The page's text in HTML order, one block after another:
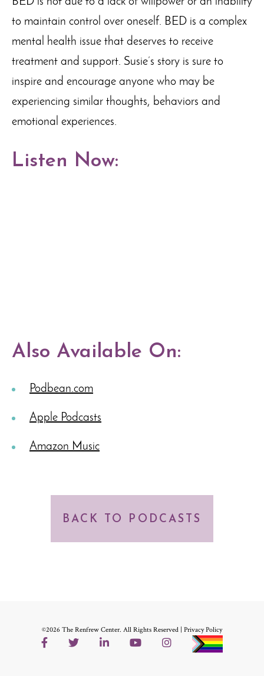
to maintain control over oneself. BED is a complex
mental health issue that deserves to receive
treatment and support. Susie’s story is sure to
inspire and encourage anyone who may be
experiencing similar thoughts, behaviors and
emotional experiences.
Listen Now:
Also Available On:
Podbean.com
Apple Podcasts
Amazon Music
BACK TO PODCASTS
©2026 The Renfrew Center. All Rights Reserved | Privacy Policy
FacebookTwitter LinkedInYouTubeInstagram